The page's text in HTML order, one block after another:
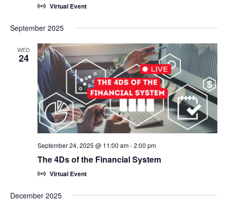
Virtual Event
September 2025
WED
24
September 24, 2025 @ 11:00 am-2:00 pm
The 4Ds of the Financial System
Virtual Event
December 2025